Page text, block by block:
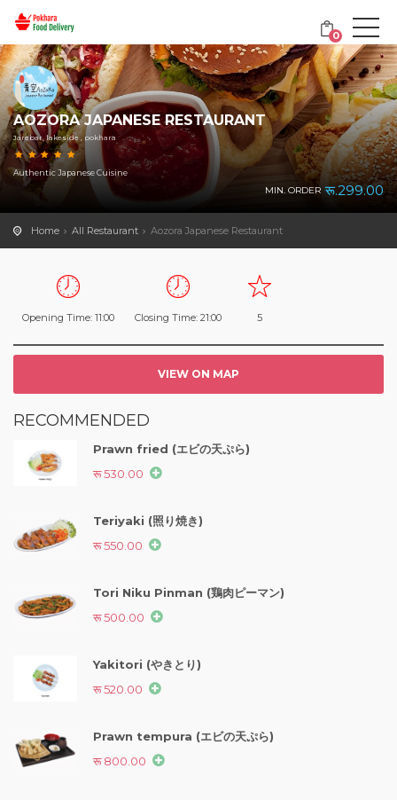
0
AOZORA JAPANESE RESTAURANT
Jarebar, lakeside , pokhara
Authentic Japanese Cuisine
MIN. ORDER रू.299.00
Home All Restaurant Aozora Japanese Restaurant
Opening Time: 11:00 Closing Time: 21:00 5
VIEW ON MAP
RECOMMENDED
Prawn fried (エビの天ぷら)
रू 530.00
Teriyaki (照り焼き)
रू 550.00
Tori Niku Pinman (鶏肉ピーマン)
रू 500.00
Yakitori (やきとり)
रू 520.00
Prawn tempura (エビの天ぷら)
रू 800.00